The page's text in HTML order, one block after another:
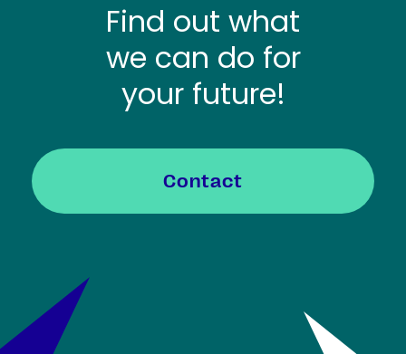
Find out what
we can do for
your future!
Contact